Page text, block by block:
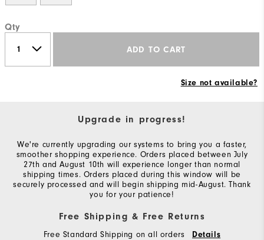
Qty
ADD TO CART
Size not available?
Upgrade in progress!
We're currently upgrading our systems to bring you a faster,
smoother shopping experience. Orders placed between July
27th and August 10th will experience longer than normal
shipping times. Orders placed during this window will be
securely processed and will begin shipping mid-August. Thank
you for your patience!
Free Shipping & Free Returns
Free Standard Shipping on all orders Details